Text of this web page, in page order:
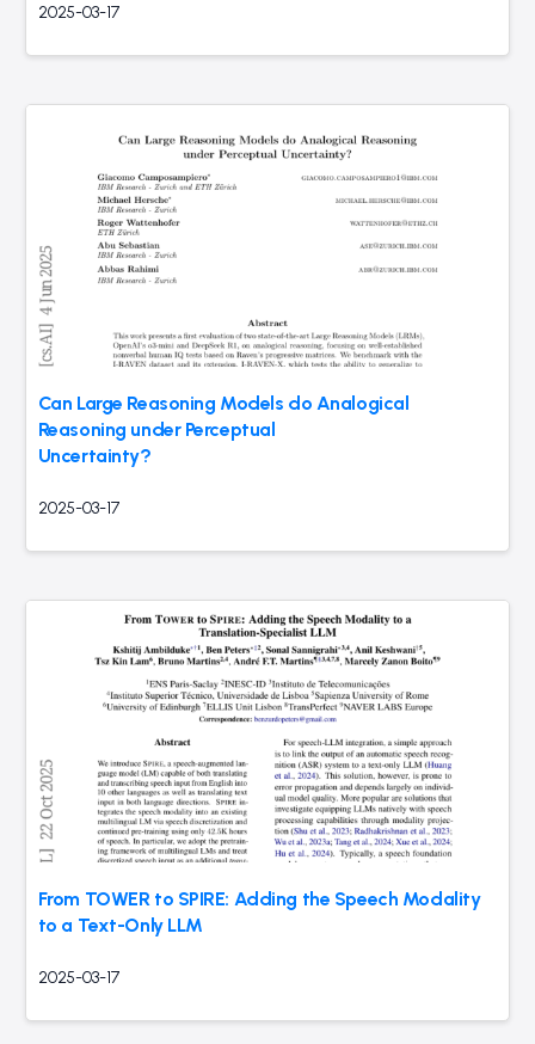
2025-03-17
Can Large Reasoning Models do Analogical
Reasoning under Perceptual
Uncertainty?
2025-03-17
From TOWER to SPIRE: Adding the Speech Modality
to a Text-Only LLM
2025-03-17